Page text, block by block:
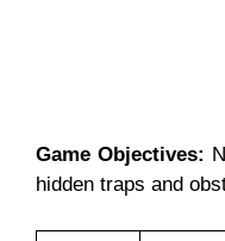
Game Objectives:
hidden traps and